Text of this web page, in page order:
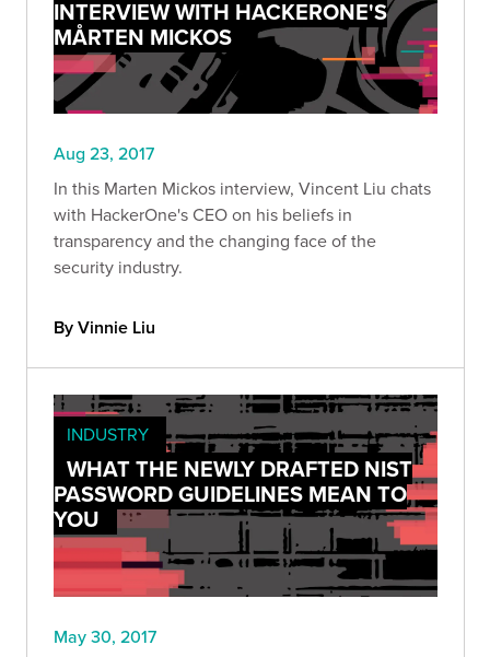
INTERVIEW WITH HACKERONE'S
MÅRTEN MICKOS
Aug 23, 2017
In this Marten Mickos interview, Vincent Liu chats
with HackerOne's CEO on his beliefs in
transparency and the changing face of the
security industry.
By Vinnie Liu
INDUSTRY
WHAT THE NEWLY DRAFTED NIST
PASSWORD GUIDELINES MEAN TO
YOU
May 30, 2017